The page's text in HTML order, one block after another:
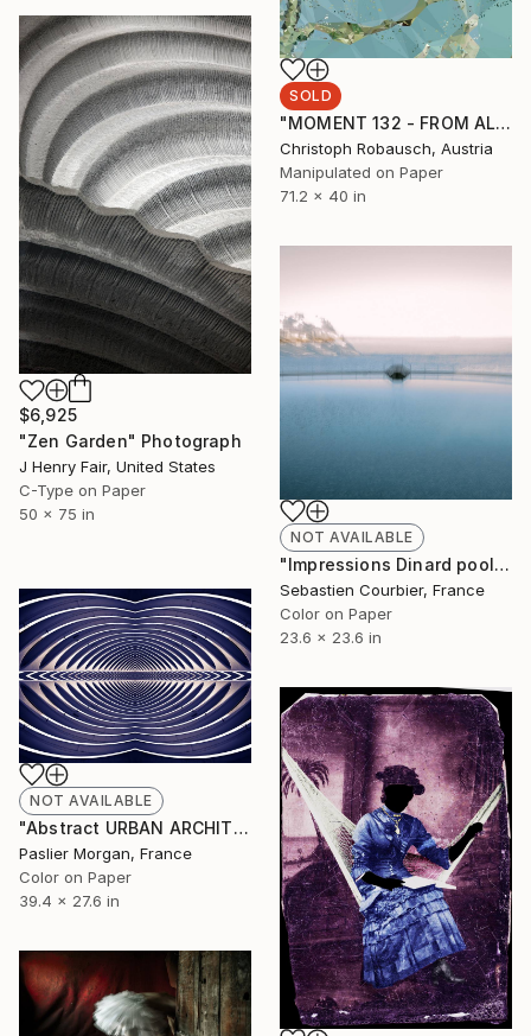
SOLD
"MOMENT 132 - FROM ALMOND BLOSSOMS" Photograph
Christoph Robausch, Austria
Manipulated on Paper
71.2 x 40 in
$6,925
"Zen Garden" Photograph
J Henry Fair, United States
C-Type on Paper
50 x 75 in
NOT AVAILABLE
"Impressions Dinard pool - Limited Edition 5 of 30" Photograph
Sebastien Courbier, France
Color on Paper
23.6 x 23.6 in
NOT AVAILABLE
"Abstract URBAN ARCHITECTURE - 44 - # Limited edition 3 of 5" Photograph
Paslier Morgan, France
Color on Paper
39.4 x 27.6 in